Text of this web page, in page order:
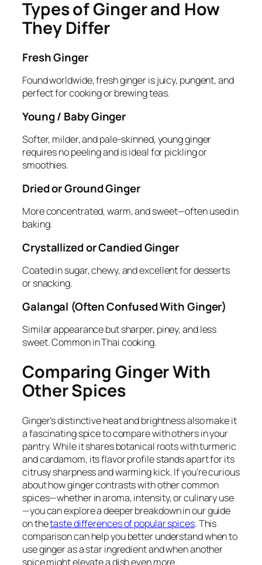
Types of Ginger and How
They Differ
Fresh Ginger
Found worldwide, fresh ginger is juicy, pungent, and
perfect for cooking or brewing teas.
Young / Baby Ginger
Softer, milder, and pale-skinned, young ginger
requires no peeling and is ideal for pickling or
smoothies.
Dried or Ground Ginger
More concentrated, warm, and sweet—often used in
baking.
Crystallized or Candied Ginger
Coated in sugar, chewy, and excellent for desserts
or snacking.
Galangal (Often Confused With Ginger)
Similar appearance but sharper, piney, and less
sweet. Common in Thai cooking.
Comparing Ginger With
Other Spices
Ginger’s distinctive heat and brightness also make it
a fascinating spice to compare with others in your
pantry. While it shares botanical roots with turmeric
and cardamom, its flavor profile stands apart for its
citrusy sharpness and warming kick. If you’re curious
about how ginger contrasts with other common
spices—whether in aroma, intensity, or culinary use
—you can explore a deeper breakdown in our guide
on thetaste differences of popular spices. This
comparison can help you better understand when to
use ginger as a star ingredient and when another
spice might elevate a dish even more.